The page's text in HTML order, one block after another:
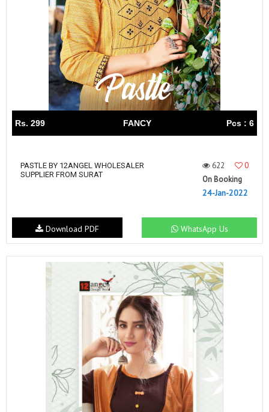
Rs. 299 FANCY Pcs : 6
PASTLE BY 12ANGEL WHOLESALER
SUPPLIER FROM SURAT
622
0
On Booking
24-Jan-2022
WhatsApp Us
Download PDF